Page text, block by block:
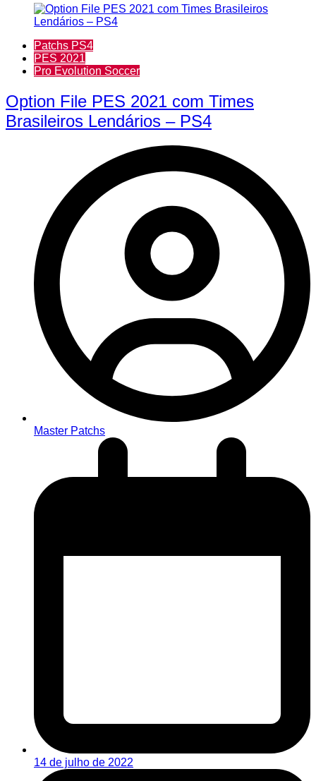
Patchs PS4
PES 2021
Pro Evolution Soccer
Option File PES 2021 com Times
Brasileiros Lendários – PS4
Master Patchs
14 de julho de 2022